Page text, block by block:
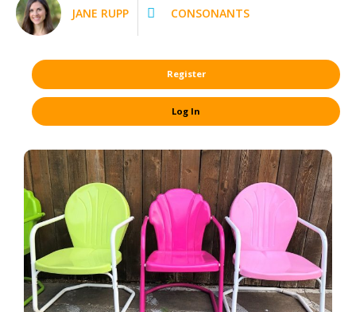
JANE RUPP CONSONANTS
Register
Log In